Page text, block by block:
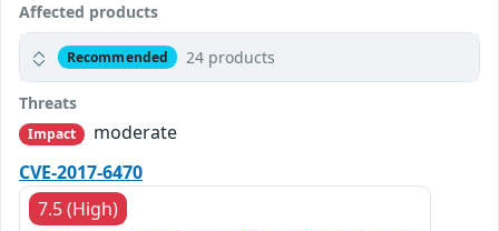
Affected products
Recommended 24 products
Threats
Impact
moderate
CVE-2017-6470
7.5 (High)